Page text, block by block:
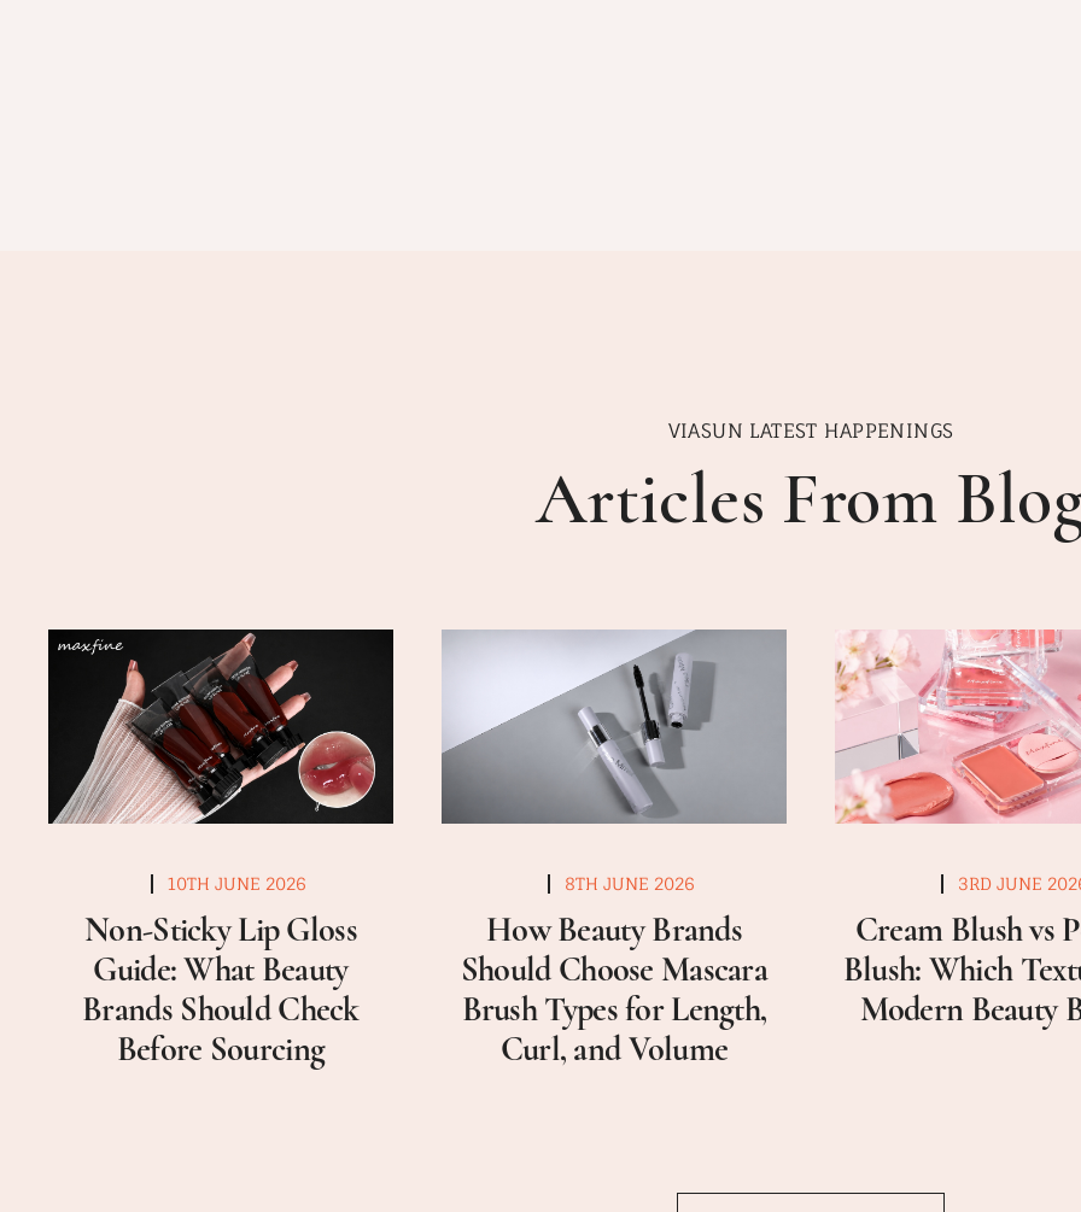
VIASUN LATEST HAPPENINGS
Articles From
10TH JUNE 2026
Non-Sticky Lip Gloss
Guide: What Beauty
Brands Should Check
Before Sourcing
8TH JUNE 2026
How Beauty Brands
Should Choose Mascara
Brush Types for Length,
Curl, and Volume
3RD JUNE
Cream Blush vs
Blush: Which
Modern Beauty